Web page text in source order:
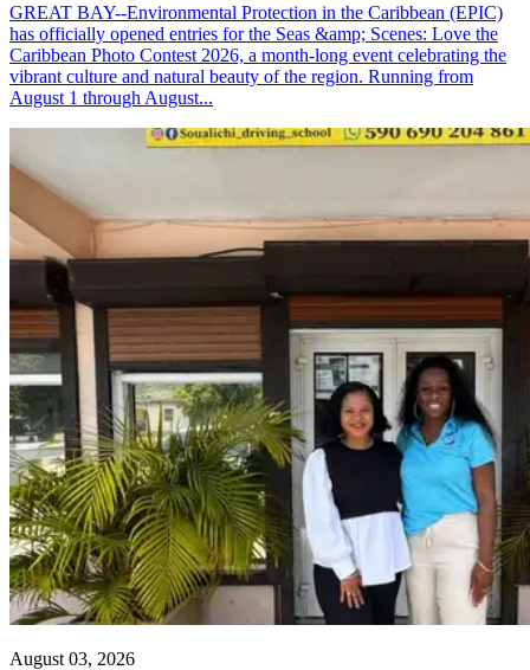
GREAT BAY--Environmental Protection in the Caribbean (EPIC)
has officially opened entries for the Seas &amp; Scenes: Love the
Caribbean Photo Contest 2026, a month-long event celebrating the
vibrant culture and natural beauty of the region. Running from
August 1 through August...
August 03, 2026